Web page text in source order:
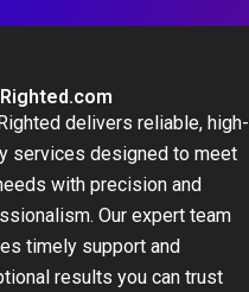
delivers reliable, high-
services designed to meet
with precision and
Our expert team
timely support and
results you can trust